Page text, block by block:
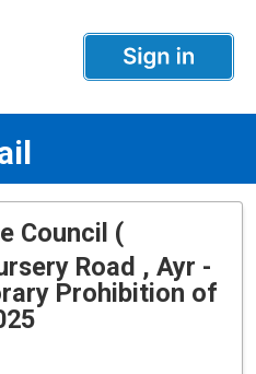
Council (
Road , Ayr -
Prohibition of